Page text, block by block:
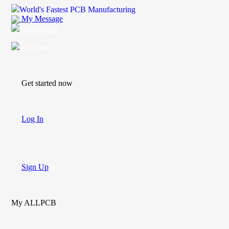
World's Fastest PCB Manufacturing
My Message
Get started now
Log In
Sign Up
My ALLPCB